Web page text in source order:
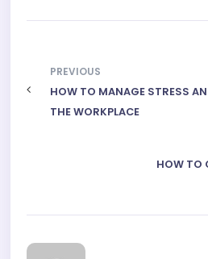
PREVIOUS
HOW TO MANAGE STRESS
THE WORKPLACE
HOW TO